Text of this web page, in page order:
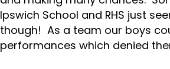
Ipswich School and RHS just
though! As a team our boys
performances which denied